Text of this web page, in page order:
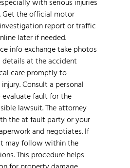
Get the official motor
report or traffic
later if needed.
info exchange take photos
at the accident
care promptly to
Consult a personal
fault for the
lawsuit. The attorney
the at fault party or your
and negotiates. If
may follow within the
This procedure helps